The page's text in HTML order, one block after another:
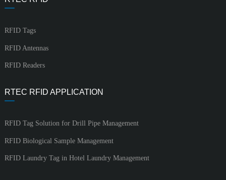
RFID Tags
RFID Antennas
RFID Readers
RTEC RFID APPLICATION
RFID Tag Solution for Drill Pipe Management
RFID Biological Sample Management
RFID Laundry Tag in Hotel Laundry Management